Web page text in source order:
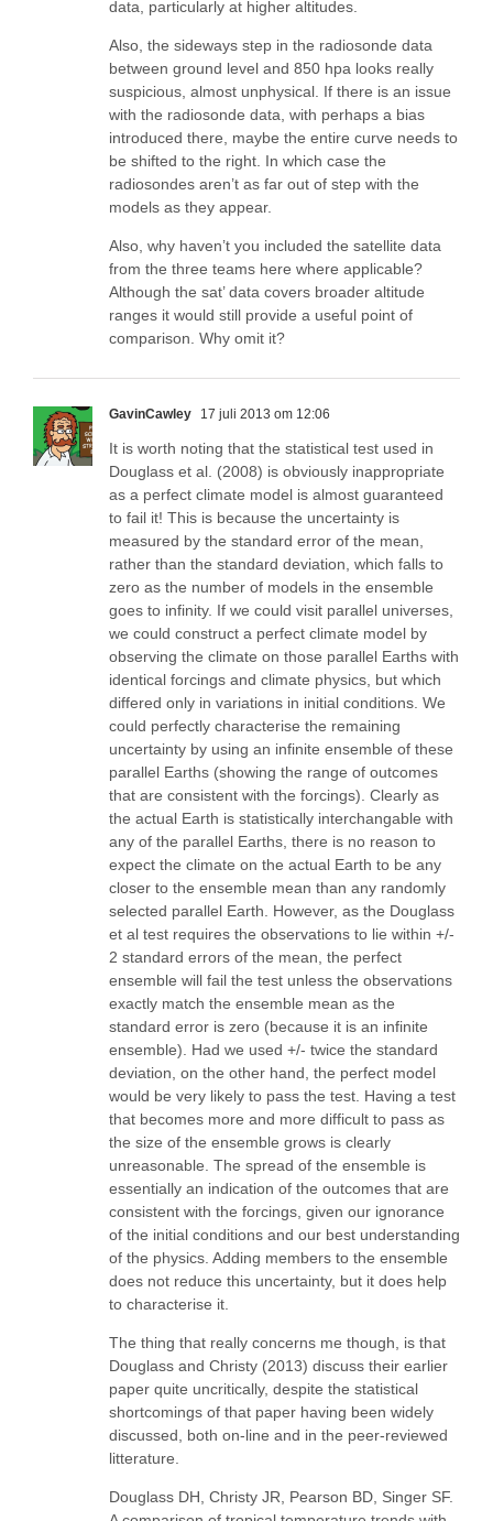
data, particularly at higher altitudes.
Also, the sideways step in the radiosonde data
between ground level and 850 hpa looks really
suspicious, almost unphysical. If there is an issue
with the radiosonde data, with perhaps a bias
introduced there, maybe the entire curve needs to
be shifted to the right. In which case the
radiosondes aren’t as far out of step with the
models as they appear.
Also, why haven’t you included the satellite data
from the three teams here where applicable?
Although the sat’ data covers broader altitude
ranges it would still provide a useful point of
comparison. Why omit it?
GavinCawley 17 juli 2013 om 12:06
It is worth noting that the statistical test used in
Douglass et al. (2008) is obviously inappropriate
as a perfect climate model is almost guaranteed
to fail it! This is because the uncertainty is
measured by the standard error of the mean,
rather than the standard deviation, which falls to
zero as the number of models in the ensemble
goes to infinity. If we could visit parallel universes,
we could construct a perfect climate model by
observing the climate on those parallel Earths with
identical forcings and climate physics, but which
differed only in variations in initial conditions. We
could perfectly characterise the remaining
uncertainty by using an infinite ensemble of these
parallel Earths (showing the range of outcomes
that are consistent with the forcings). Clearly as
the actual Earth is statistically interchangable with
any of the parallel Earths, there is no reason to
expect the climate on the actual Earth to be any
closer to the ensemble mean than any randomly
selected parallel Earth. However, as the Douglass
et al test requires the observations to lie within +/-
2 standard errors of the mean, the perfect
ensemble will fail the test unless the observations
exactly match the ensemble mean as the
standard error is zero (because it is an infinite
ensemble). Had we used +/- twice the standard
deviation, on the other hand, the perfect model
would be very likely to pass the test. Having a test
that becomes more and more difficult to pass as
the size of the ensemble grows is clearly
unreasonable. The spread of the ensemble is
essentially an indication of the outcomes that are
consistent with the forcings, given our ignorance
of the initial conditions and our best understanding
of the physics. Adding members to the ensemble
does not reduce this uncertainty, but it does help
to characterise it.
The thing that really concerns me though, is that
Douglass and Christy (2013) discuss their earlier
paper quite uncritically, despite the statistical
shortcomings of that paper having been widely
discussed, both on-line and in the peer-reviewed
litterature.
Douglass DH, Christy JR, Pearson BD, Singer SF.